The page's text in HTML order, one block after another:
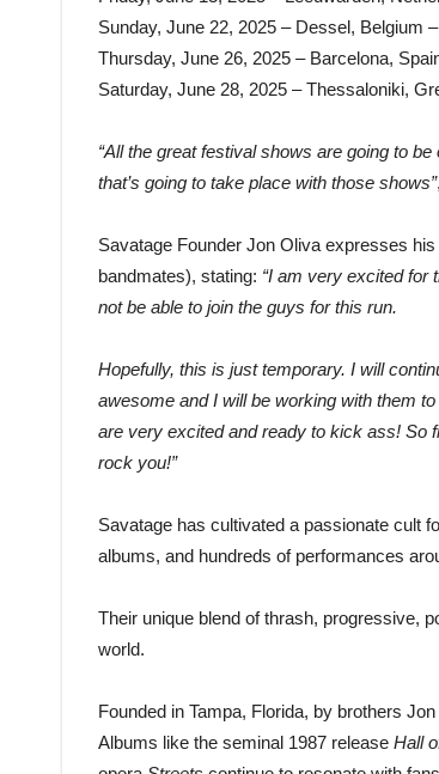
Sunday, June 22, 2025 – Dessel, Belgium
Thursday, June 26, 2025 – Barcelona,
Saturday, June 28, 2025 – Thessaloniki,
“All the great festival shows are going to
that’s going to take place with those shows”
Savatage Founder Jon Oliva expresses
bandmates), stating: “I am very excited for
not be able to join the guys for this run.
Hopefully, this is just temporary. I will
awesome and I will be working with them
are very excited and ready to kick ass! So
rock you!”
Savatage has cultivated a passionate cult
albums, and hundreds of performances
Their unique blend of thrash, progressive,
world.
Founded in Tampa, Florida, by brothers
Albums like the seminal 1987 release Hall